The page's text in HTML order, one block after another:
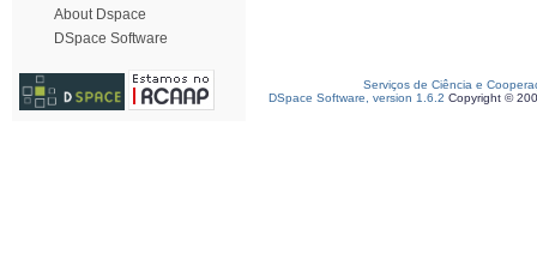
About Dspace
DSpace Software
Serviços de Ciência e
DSpace Software, version 1.6.2 Copyright ©